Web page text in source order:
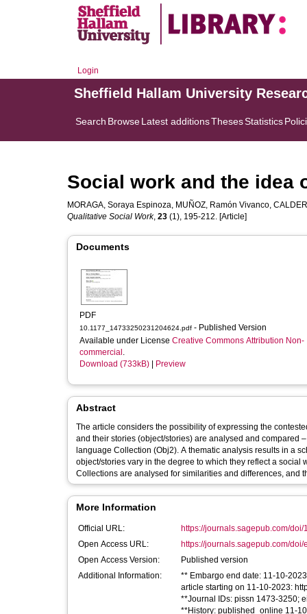
Login
Sheffield Hallam University
Search BrowseLatest additionsThesesStatistics
Social work and the idea
MORAGA, Soraya Espinoza, MUÑOZ, Ramón Vivanco,
Qualitative Social Work, 23 (1), 195-212. [Article]
Documents
PDF
10.1177_14733250231204624.pdf - Published Version
Available under License Creative Commons Attribution Non-
commercial .
Download (733kB)
Preview
Abstract
The article considers the possibility of expressing the
and their stories (object/stories) are analysed and compared
language Collection (Obj2). A thematic analysis results in a
object/stories vary in the degree to which they reflect a
Collections are analysed for similarities and differences, and
More Information
Official URL:
https://journals.sagepub.com/
Open Access URL:
https://journals.sagepub.com/doi/
Open Access Version:
Published version
Additional Information:
** Embargo end date: 11-10-
article starting on 11-10-2023:
**Journal IDs: pissn 1473-3250;
**History: published_online 11-